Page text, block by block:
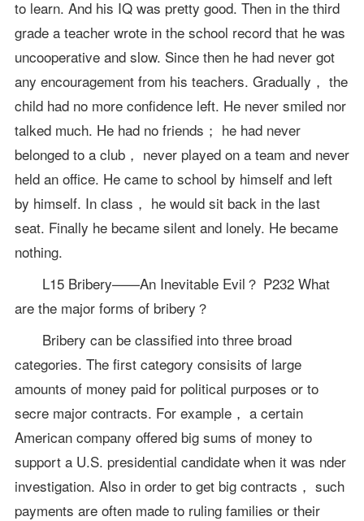
to learn. And his IQ was pretty good. Then in the third
grade a teacher wrote in the school record that he was
uncooperative and slow. Since then he had never got
any encouragement from his teachers. Gradually， the
child had no more confidence left. He never smiled nor
talked much. He had no friends； he had never
belonged to a club， never played on a team and never
held an office. He came to school by himself and left
by himself. In class， he would sit back in the last
seat. Finally he became silent and lonely. He became
nothing.
L15 Bribery——An Inevitable Evil？ P232 What
are the major forms of bribery？
Bribery can be classified into three broad
categories. The first category consisits of large
amounts of money paid for political purposes or to
secre major contracts. For example， a certain
American company offered big sums of money to
support a U.S. presidential candidate when it was nder
investigation. Also in order to get big contracts， such
payments are often made to ruling families or their